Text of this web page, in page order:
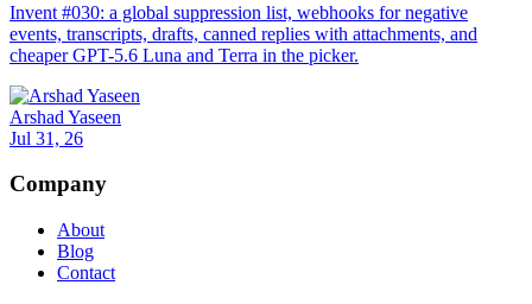
Invent #030: a global suppression list, webhooks for negative
events, transcripts, drafts, canned replies with attachments, and
cheaper GPT-5.6 Luna and Terra in the picker.
Arshad Yaseen
Jul 31, 26
Company
About
Blog
Contact